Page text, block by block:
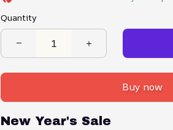
Quantity
Buy now
New Year's Sale